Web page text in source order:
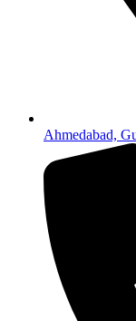
Ahmedabad,